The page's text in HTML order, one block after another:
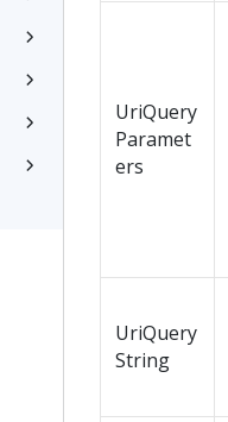
UriQuery
Paramet
ers
UriQuery
String